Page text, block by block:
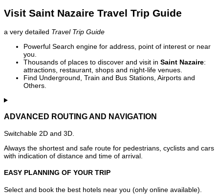
Visit Saint Nazaire Travel Trip Guide
a very detailed Travel Trip Guide
Powerful Search engine for address, point of interest or near
you.
Thousands of places to discover and visit in Saint Nazaire:
attractions, restaurant, shops and night-life venues.
Find Underground, Train and Bus Stations, Airports and
Others.
ADVANCED ROUTING AND NAVIGATION
Switchable 2D and 3D.
Always the shortest and safe route for pedestrians, cyclists and cars
with indication of distance and time of arrival.
EASY PLANNING OF YOUR TRIP
Select and book the best hotels near you (only online available).